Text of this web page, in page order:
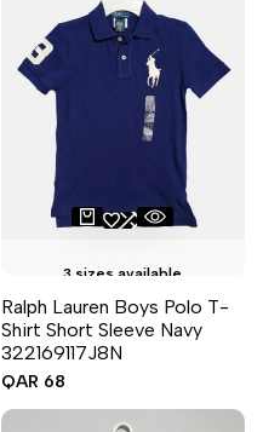
3 sizes available
Ralph Lauren Boys Polo T-
Shirt Short Sleeve Navy
322169117J8N
Sale
QAR 68